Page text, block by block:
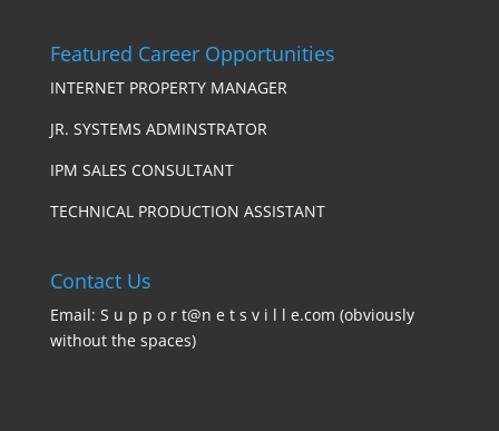
Featured Career Opportunities
INTERNET PROPERTY MANAGER
JR. SYSTEMS ADMINSTRATOR
IPM SALES CONSULTANT
TECHNICAL PRODUCTION ASSISTANT
Contact Us
Email: S u p p o r t@n e t s v i l l e.com (obviously
without the spaces)